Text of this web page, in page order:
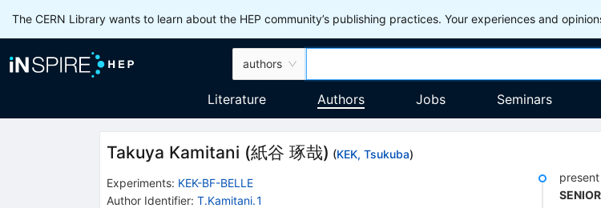
The CERN Library wants to learn about the HEP community’s publishing practices. Your experiences and
authors
Literature Authors Jobs Seminars
Takuya Kamitani (紙谷 琢哉) (KEK, Tsukuba)
Experiments: KEK-BF-BELLE
Author Identifier: T.Kamitani.1
present
SENIOR